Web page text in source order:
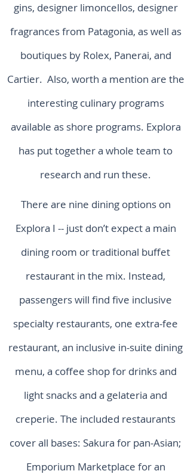
gins, designer limoncellos, designer
fragrances from Patagonia, as well as
boutiques by Rolex, Panerai, and
Cartier. Also, worth a mention are the
interesting culinary programs
available as shore programs. Explora
has put together a whole team to
research and run these.
There are nine dining options on
Explora I -- just don’t expect a main
dining room or traditional buffet
restaurant in the mix. Instead,
passengers will find five inclusive
specialty restaurants, one extra-fee
restaurant, an inclusive in-suite dining
menu, a coffee shop for drinks and
light snacks and a gelateria and
creperie. The included restaurants
cover all bases: Sakura for pan-Asian;
Emporium Marketplace for an